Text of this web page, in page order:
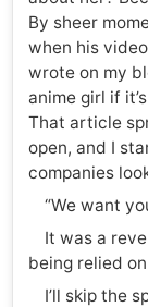
By sheer
when his
wrote on my
anime girl if
That article
open, and I
companies
“We want
It was a
being relied
I’ll skip the